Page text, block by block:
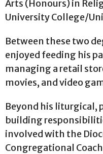
Arts (Honours) in
University College/
Between these two
enjoyed feeding his
managing a retail
movies, and video
Beyond his liturgical,
building
involved with the
Congregational